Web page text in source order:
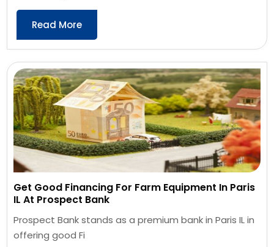
Read More
Get Good Financing For Farm Equipment In Paris
IL At Prospect Bank
Prospect Bank stands as a premium bank in Paris IL in
offering good Fi